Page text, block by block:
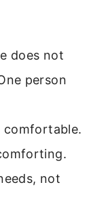
does not
person
comfortable.
not